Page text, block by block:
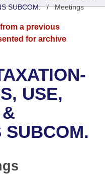
Meetings
of 1874
SUBCOM./Meetings
a previous
for archive
USE,
SUBCOM.